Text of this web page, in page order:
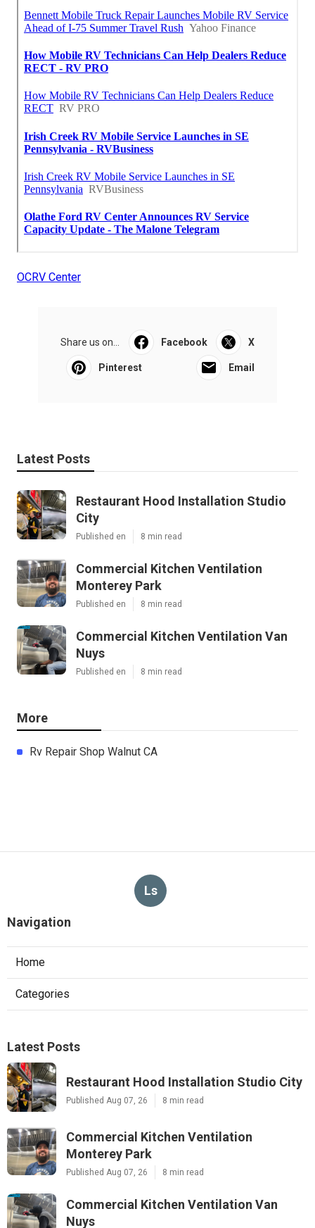
OCRV Center
Share us on... Facebook X
Pinterest Email
Latest Posts
Restaurant Hood Installation Studio
City
Published en 8 min read
Commercial Kitchen Ventilation
Monterey Park
Published en 8 min read
Commercial Kitchen Ventilation Van
Nuys
Published en 8 min read
More
Rv Repair Shop Walnut CA
Ls
Navigation
Home
Categories
Latest Posts
Restaurant Hood Installation Studio City
Published Aug 07, 26 8 min read
Commercial Kitchen Ventilation
Monterey Park
Published Aug 07, 26 8 min read
Commercial Kitchen Ventilation Van
Nuys